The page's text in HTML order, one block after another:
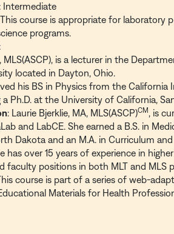
: Intermediate
course is appropriate for laboratory
programs.
:
MLS(ASCP), is a lecturer in the
located in Dayton, Ohio.
his BS in Physics from the
Ph.D. at the University of California,
: Laurie Bjerklie, MA, MLS(ASCP)CM , is
and LabCE. She earned a B.S. in
Dakota and an M.A. in Curriculum
has over 15 years of experience in
faculty positions in both MLT and MLS
course is part of a series of web-
Materials for Health